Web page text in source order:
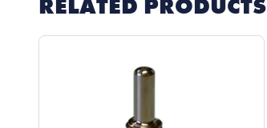
RELATED PRODUCTS